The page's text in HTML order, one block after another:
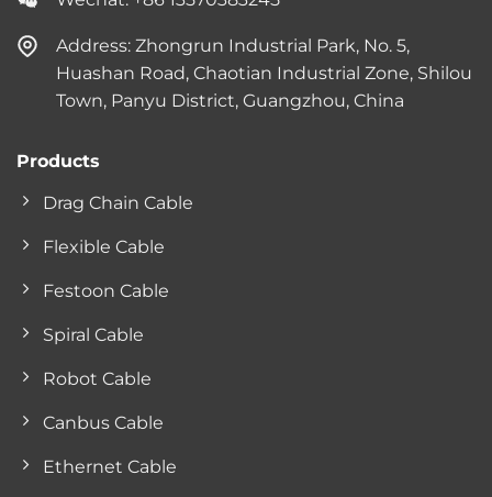
Address: Zhongrun Industrial Park, No. 5,
Huashan Road, Chaotian Industrial Zone, Shilou
Town, Panyu District, Guangzhou, China
Products
Drag Chain Cable
Flexible Cable
Festoon Cable
Spiral Cable
Robot Cable
Canbus Cable
Ethernet Cable